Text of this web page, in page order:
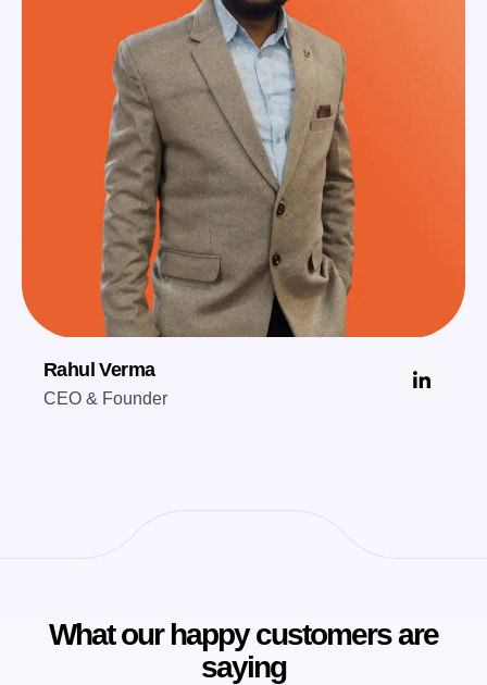
Rahul Verma
CEO & Founder
What our happy customers are
saying